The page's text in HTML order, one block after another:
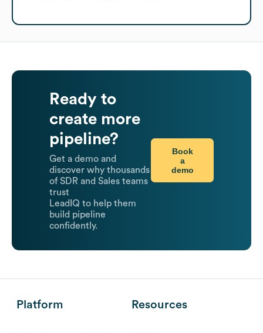
Ready to
create more
pipeline?
Get a demo and
discover why thousands
of SDR and Sales teams
trust
LeadIQ to help them
build pipeline
confidently.
Book
a
demo
Platform Resources